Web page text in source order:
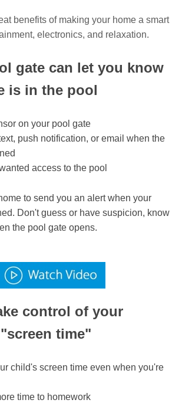
benefits of making your home a smart
electronics, and relaxation.
gate can let you know
is in the pool
on your pool gate
push notification, or email when the
access to the pool
to send you an alert when your
Don't guess or have suspicion, know
the pool gate opens.
control of your
time"
child's screen time even when you're
time to homework